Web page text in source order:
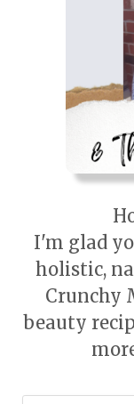
I'm glad
holistic,
Crunchy
beauty